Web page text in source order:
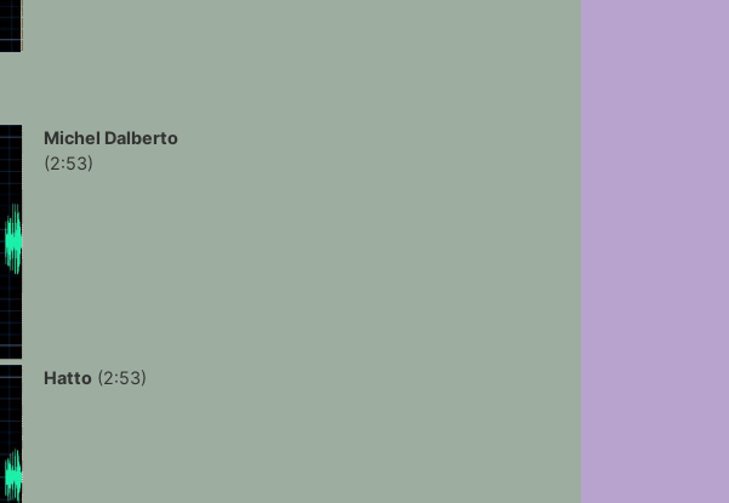
Michel Dalberto
(2:53)
Hatto (2:53)